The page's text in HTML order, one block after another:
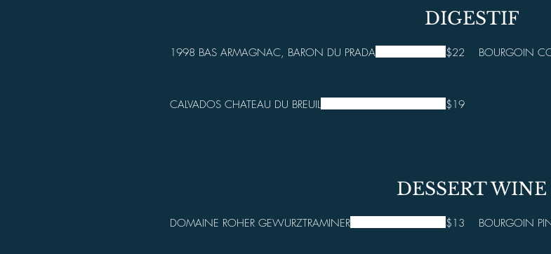
DIGESTIF
1998 BAS ARMAGNAC, BARON DU PRADA $22 BOURGOIN
CALVADOS CHATEAU DU BREUIL $19
DESSERT WINE
DOMAINE ROHER GEWURZTRAMINER $13 BOURGOIN